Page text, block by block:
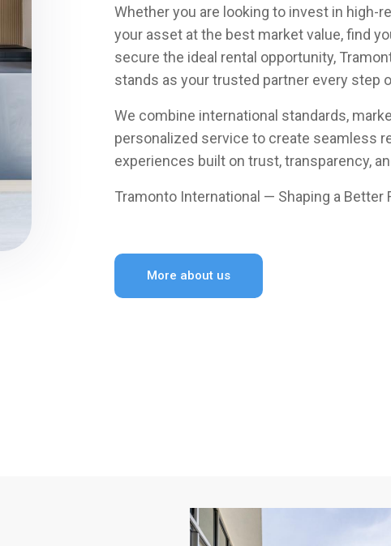
Whether you are looking to invest in high-
your asset at the best market value, find
secure the ideal rental opportunity,
stands as your trusted partner every step
We combine international standards,
personalized service to create seamless
experiences built on trust, transparency,
Tramonto International — Shaping a Better
More about us